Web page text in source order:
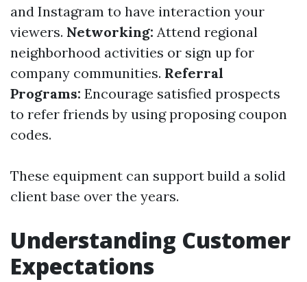
and Instagram to have interaction your
viewers. Networking: Attend regional
neighborhood activities or sign up for
company communities. Referral
Programs: Encourage satisfied prospects
to refer friends by using proposing coupon
codes.
These equipment can support build a solid
client base over the years.
Understanding Customer
Expectations